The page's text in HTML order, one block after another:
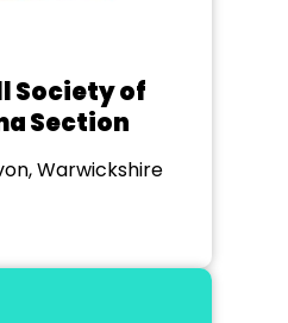
Society of
Section
Warwickshire